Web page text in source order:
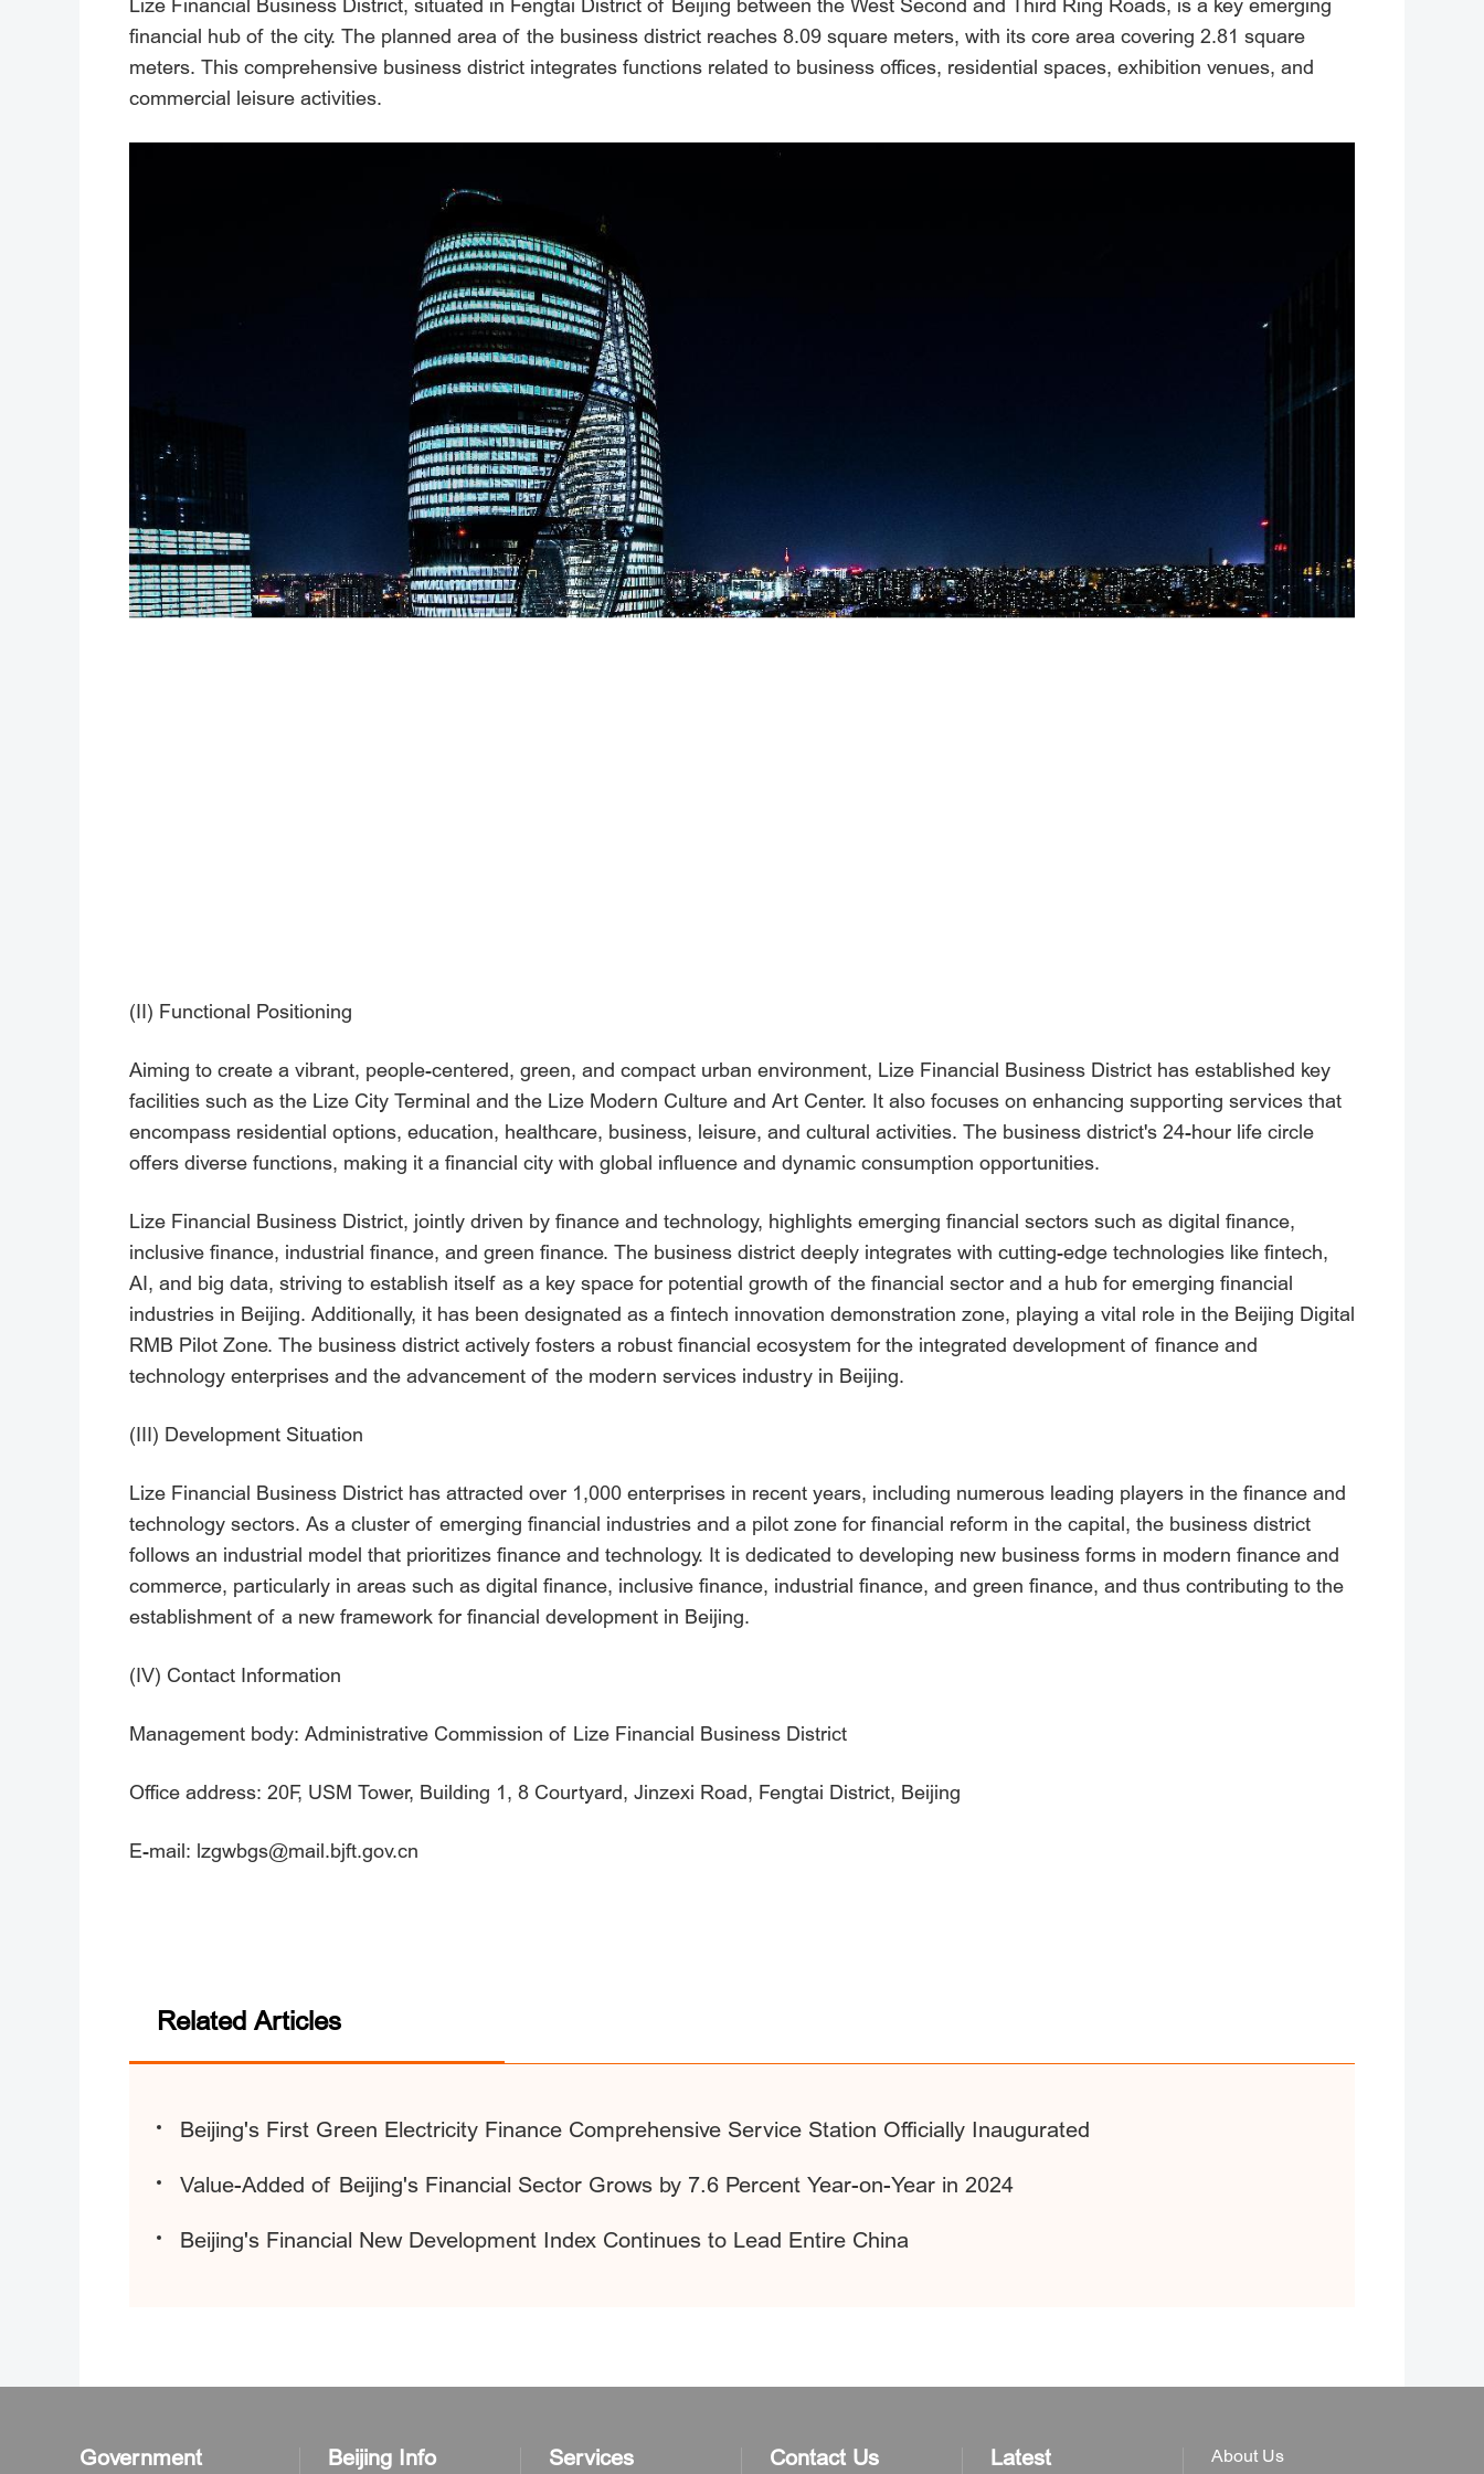
Lize Financial Business District, situated in Fengtai District of Beijing between the West Second and Third Ring Roads, is a key emerging
financial hub of the city. The planned area of the business district reaches 8.09 square meters, with its core area covering 2.81 square
meters. This comprehensive business district integrates functions related to business offices, residential spaces, exhibition venues, and
commercial leisure activities.
(II) Functional Positioning
Aiming to create a vibrant, people-centered, green, and compact urban environment, Lize Financial Business District has established key
facilities such as the Lize City Terminal and the Lize Modern Culture and Art Center. It also focuses on enhancing supporting services that
encompass residential options, education, healthcare, business, leisure, and cultural activities. The business district's 24-hour life circle
offers diverse functions, making it a financial city with global influence and dynamic consumption opportunities.
Lize Financial Business District, jointly driven by finance and technology, highlights emerging financial sectors such as digital finance,
inclusive finance, industrial finance, and green finance. The business district deeply integrates with cutting-edge technologies like fintech,
AI, and big data, striving to establish itself as a key space for potential growth of the financial sector and a hub for emerging financial
industries in Beijing. Additionally, it has been designated as a fintech innovation demonstration zone, playing a vital role in the Beijing Digital
RMB Pilot Zone. The business district actively fosters a robust financial ecosystem for the integrated development of finance and
technology enterprises and the advancement of the modern services industry in Beijing.
(III) Development Situation
Lize Financial Business District has attracted over 1,000 enterprises in recent years, including numerous leading players in the finance and
technology sectors. As a cluster of emerging financial industries and a pilot zone for financial reform in the capital, the business district
follows an industrial model that prioritizes finance and technology. It is dedicated to developing new business forms in modern finance and
commerce, particularly in areas such as digital finance, inclusive finance, industrial finance, and green finance, and thus contributing to the
establishment of a new framework for financial development in Beijing.
(IV) Contact Information
Management body: Administrative Commission of Lize Financial Business District
Office address: 20F, USM Tower, Building 1, 8 Courtyard, Jinzexi Road, Fengtai District, Beijing
E-mail: lzgwbgs@mail.bjft.gov.cn
Related Articles
Beijing's First Green Electricity Finance Comprehensive Service Station Officially Inaugurated
Value-Added of Beijing's Financial Sector Grows by 7.6 Percent Year-on-Year in 2024
Beijing's Financial New Development Index Continues to Lead Entire China
Government Beijing Info Services Contact Us Latest About Us